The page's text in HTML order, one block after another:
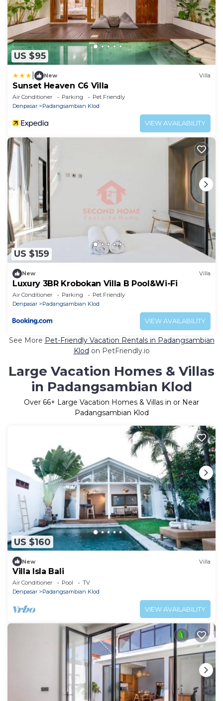
US $95
New Villa
Sunset Heaven C6 Villa
Air Conditioner Parking
Pet Friendly
Denpasar
Padangsambian Klod
VIEW AVAILABILITY
US $159
New Villa
Luxury 3BR Krobokan Villa B Pool&Wi-Fi
Air Conditioner Parking
Pet Friendly
Denpasar
Padangsambian Klod
VIEW AVAILABILITY
See More Pet-Friendly Vacation Rentals in Padangsambian
Klod on PetFriendly.io
Large Vacation Homes & Villas
in Padangsambian Klod
Over 66+ Large Vacation Homes & Villas in or Near
Padangsambian Klod
US $160
New Villa
Villa Isla Bali
Air Conditioner Pool
TV
Denpasar
Padangsambian Klod
VIEW AVAILABILITY